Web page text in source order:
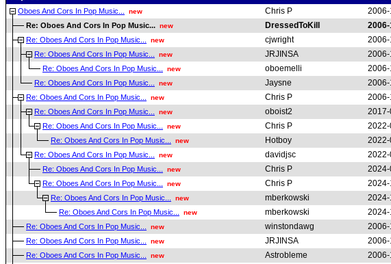
Oboes And Cors In Pop Music... new Chris P
Re: Oboes And Cors In Pop Music... new DressedToKill
Re: Oboes And Cors In Pop Music... new cjwright
Re: Oboes And Cors In Pop Music... new JRJINSA 2006-
Re: Oboes And Cors In Pop Music... new oboemelli 2006-
Re: Oboes And Cors In Pop Music... new Jaysne
Re: Oboes And Cors In Pop Music... new Chris P 2006-
Re: Oboes And Cors In Pop Music... new oboist2
Re: Oboes And Cors In Pop Music... new Chris P
Re: Oboes And Cors In Pop Music... new Hotboy
Re: Oboes And Cors In Pop Music... new davidjsc
Re: Oboes And Cors In Pop Music... new Chris P
Re: Oboes And Cors In Pop Music... new Chris P 2024-
Re: Oboes And Cors In Pop Music... new mberkowski 2024-
Re: Oboes And Cors In Pop Music... new mberkowski
Re: Oboes And Cors In Pop Music... new winstondawg 2006-
Re: Oboes And Cors In Pop Music... new JRJINSA 2006-
Re: Oboes And Cors In Pop Music... new Astrobleme 2006-